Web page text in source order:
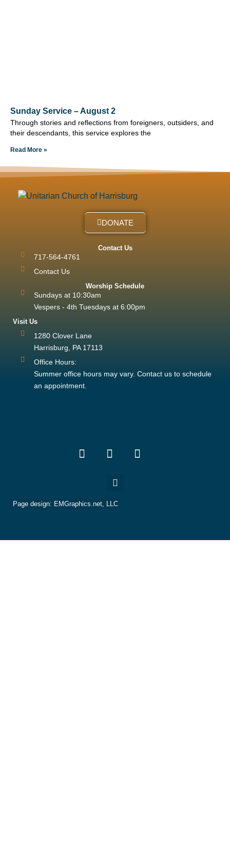
Sunday Service – August 2
Through stories and reflections from foreigners, outsiders, and
their descendants, this service explores the
Read More »
DONATE
Contact Us
717-564-4761
Contact Us
Worship Schedule
Sundays at 10:30am
Vespers - 4th Tuesdays at 6:00pm
Visit Us
1280 Clover Lane
Harrisburg, PA 17113
Office Hours:
Summer office hours may vary. Contact us to schedule
an appointment.
Page design: EMGraphics.net, LLC